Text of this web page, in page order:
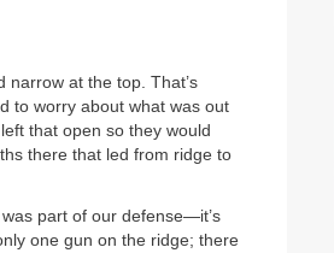
narrow at the top. That’s
to worry about what was out
that open so they would
there that led from ridge to
part of our defense—it’s
one gun on the ridge; there